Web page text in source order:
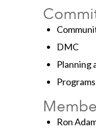
DMC
Planning
Programs
Ron